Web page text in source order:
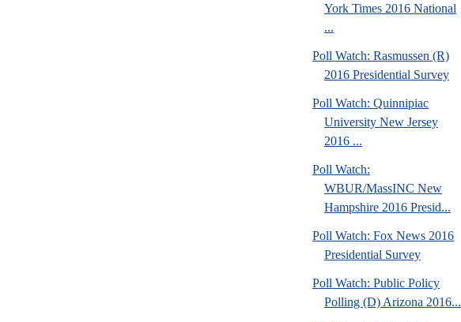
York Times 2016 National
...
Poll Watch: Rasmussen (R)
2016 Presidential Survey
Poll Watch: Quinnipiac
University New Jersey
2016 ...
Poll Watch:
WBUR/MassINC New
Hampshire 2016 Presid...
Poll Watch: Fox News 2016
Presidential Survey
Poll Watch: Public Policy
Polling (D) Arizona 2016...